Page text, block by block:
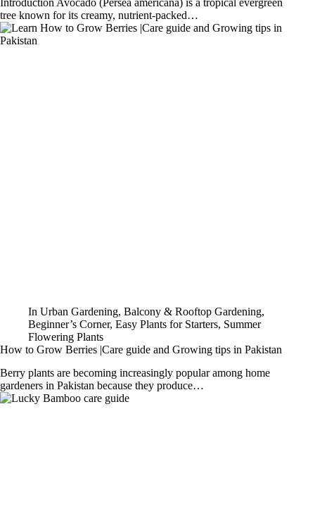
Introduction Avocado (Persea americana) is a tropical evergreen
tree known for its creamy, nutrient-packed…
In Urban Gardening,Balcony & Rooftop Gardening,
Beginner’s Corner, Easy Plants for Starters, Summer
Flowering Plants
How to Grow Berries |Care guide and Growing tips in Pakistan
Berry plants are becoming increasingly popular among home
gardeners in Pakistan because they produce…